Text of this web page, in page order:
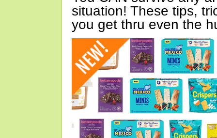
situation! These tips,
you get thru even the